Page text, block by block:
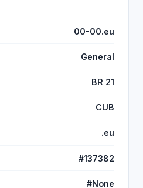
00-00.eu
General
BR 21
CUB
.eu
#137382
#None